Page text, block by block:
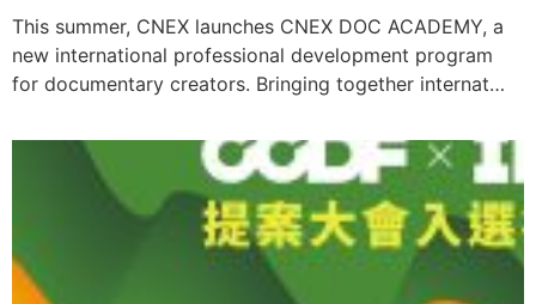
This summer, CNEX launches CNEX DOC ACADEMY, a
new international professional development program
for documentary creators. Bringing together internat…